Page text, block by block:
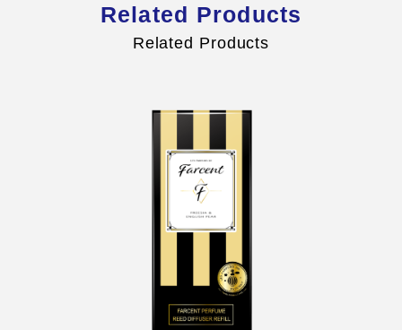
Related Products
Related Products